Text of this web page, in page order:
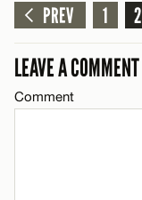
LEAVE A REPLY
PREV 1 2
LEAVE A COMMENT
Comment